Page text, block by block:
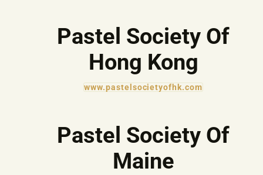
Pastel Society Of
Hong Kong
www.pastelsocietyofhk.com
Pastel Society Of
Maine